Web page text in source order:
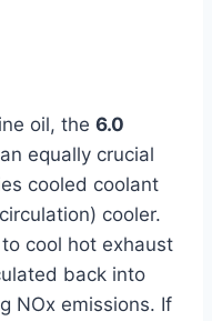
oil, the 6.0
equally crucial
cooled coolant
cooler.
cool hot exhaust
back into
NOx emissions. If